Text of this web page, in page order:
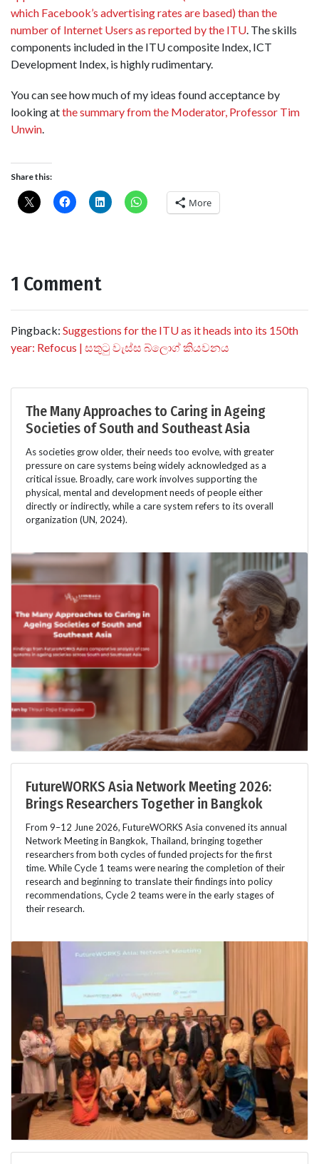
which Facebook’s advertising rates are based) than the
number of Internet Users as reported by the ITU. The skills
components included in the ITU composite Index, ICT
Development Index, is highly rudimentary.
You can see how much of my ideas found acceptance by
looking atthe summary from the Moderator, Professor Tim
Unwin.
Share this:
More
1 Comment
Pingback: Suggestions for the ITU as it heads into its 150th
year: Refocus | සතුටු වැස්ස බ්ලොග් කියවනය
The Many Approaches to Caring in Ageing
Societies of South and Southeast Asia
As societies grow older, their needs too evolve, with greater
pressure on care systems being widely acknowledged as a
critical issue. Broadly, care work involves supporting the
physical, mental and development needs of people either
directly or indirectly, while a care system refers to its overall
organization (UN, 2024).
FutureWORKS Asia Network Meeting 2026:
Brings Researchers Together in Bangkok
From 9–12 June 2026, FutureWORKS Asia convened its annual
Network Meeting in Bangkok, Thailand, bringing together
researchers from both cycles of funded projects for the first
time. While Cycle 1 teams were nearing the completion of their
research and beginning to translate their findings into policy
recommendations, Cycle 2 teams were in the early stages of
their research.